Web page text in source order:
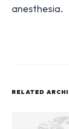
anesthesia.
RELATED